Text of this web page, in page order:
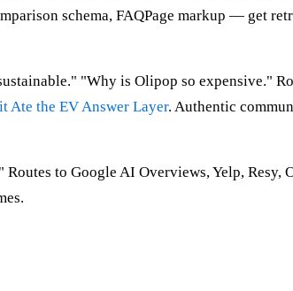
schema, FAQPage markup — get
"Why is Olipop so expensive."
Ate the EV Answer Layer. Authentic
to Google AI Overviews, Yelp, Resy,